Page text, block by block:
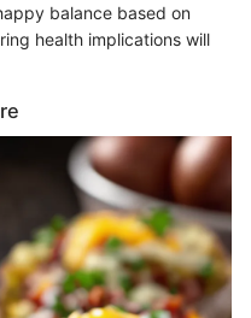
balance based on
health implications will